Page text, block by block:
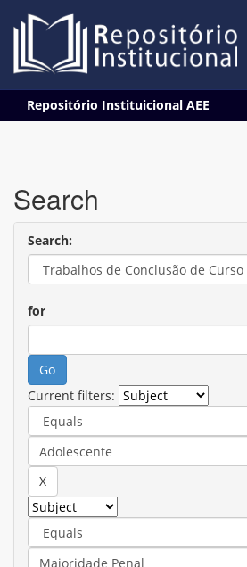
navigation
Repositório Instituicional AEE
Search
Search:
for
Current filters: